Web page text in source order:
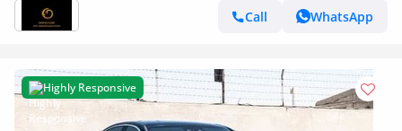
Call
WhatsApp
Highly Responsive